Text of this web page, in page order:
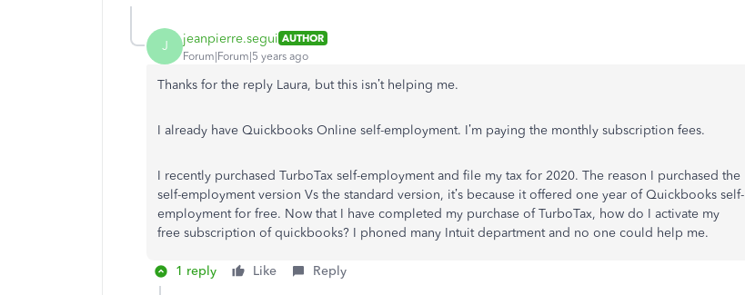
J jeanpierre.segui AUTHOR
Forum|Forum|5 years ago
Thanks for the reply Laura, but this isn’t helping me.
I already have Quickbooks Online self-employment. I’m paying the monthly subscription fees.
I recently purchased TurboTax self-employment and file my tax for 2020. The reason I purchased the
self-employment version Vs the standard version, it’s because it offered one year of Quickbooks self-
employment for free. Now that I have completed my purchase of TurboTax, how do I activate my
free subscription of quickbooks? I phoned many Intuit department and no one could help me.
1 reply Like Reply